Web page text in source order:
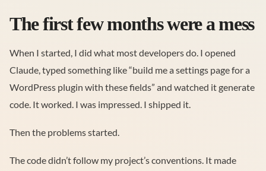
The first few months were a mess
When I started, I did what most developers do. I opened
Claude, typed something like “build me a settings page for a
WordPress plugin with these fields” and watched it generate
code. It worked. I was impressed. I shipped it.
Then the problems started.
The code didn’t follow my project’s conventions. It made